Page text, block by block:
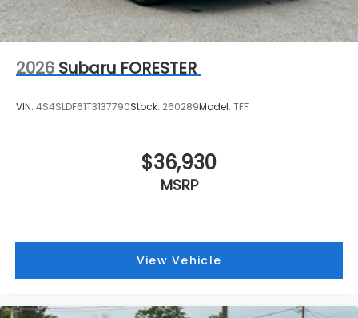
2026 Subaru FORESTER
VIN: 4S4SLDF61T3137790Stock: 260289Model: TFF
$36,930
MSRP
View Vehicle